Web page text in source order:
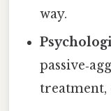
way.